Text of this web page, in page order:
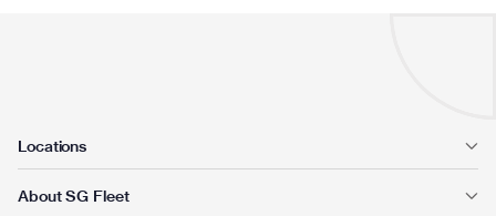
Locations
About SG Fleet